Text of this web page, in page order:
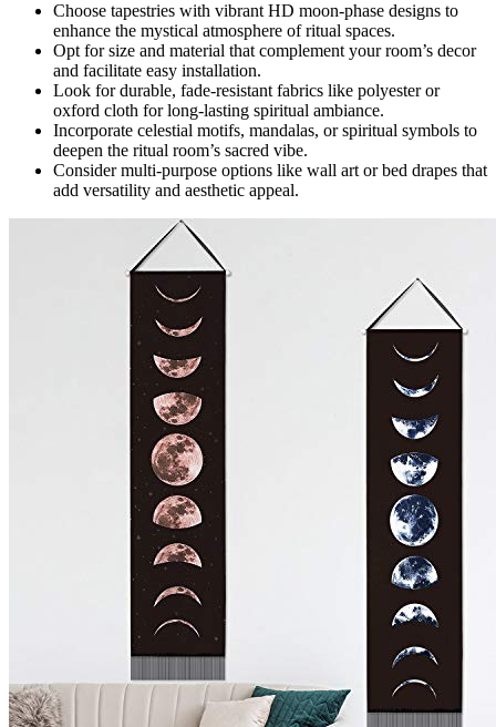
Choose tapestries with vibrant HD moon-phase designs to
enhance the mystical atmosphere of ritual spaces.
Opt for size and material that complement your room’s decor
and facilitate easy installation.
Look for durable, fade-resistant fabrics like polyester or
oxford cloth for long-lasting spiritual ambiance.
Incorporate celestial motifs, mandalas, or spiritual symbols to
deepen the ritual room’s sacred vibe.
Consider multi-purpose options like wall art or bed drapes that
add versatility and aesthetic appeal.